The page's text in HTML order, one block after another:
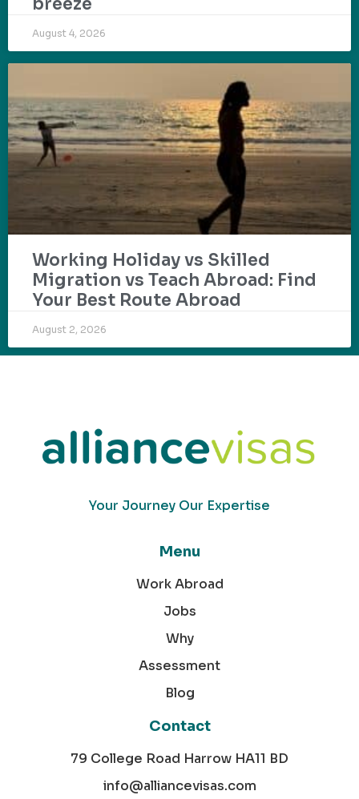
August 4, 2026
Working Holiday vs Skilled
Migration vs Teach Abroad: Find
Your Best Route Abroad
August 2, 2026
Your Journey Our Expertise
Menu
Work Abroad
Jobs
Why
Assessment
Blog
Contact
79 College Road Harrow HA11 BD
info@alliancevisas.com